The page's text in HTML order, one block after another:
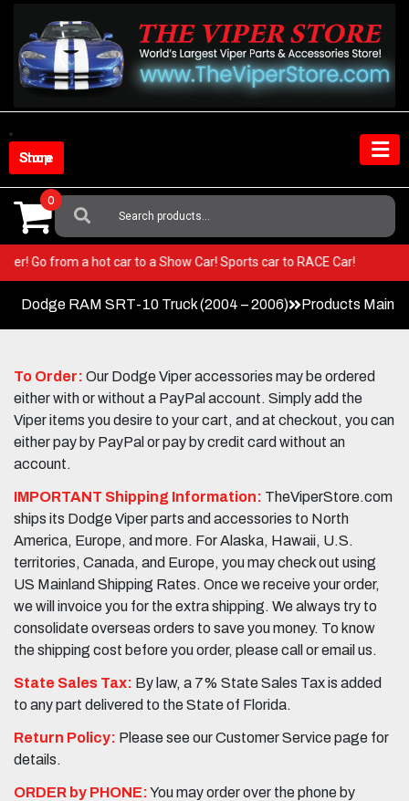
content
Shop Store
Search
For:
0
Viper! Go from a hot car to a Show Car! Sports car to RACE Car!
Dodge RAM SRT-10 Truck (2004 – 2006) Products Main
To Order: Our Dodge Viper accessories may be ordered
either with or without a PayPal account. Simply add the
Viper items you desire to your cart, and at checkout, you can
either pay by PayPal or pay by credit card without an
account.
IMPORTANT Shipping Information: TheViperStore.com
ships its Dodge Viper parts and accessories to North
America, Europe, and more. For Alaska, Hawaii, U.S.
territories, Canada, and Europe, you may check out using
US Mainland Shipping Rates. Once we receive your order,
we will invoice you for the extra shipping. We always try to
consolidate overseas orders to save you money. To know
the shipping cost before you order, please call or email us.
State Sales Tax: By law, a 7% State Sales Tax is added
to any part delivered to the State of Florida.
Return Policy: Please see our Customer Service page for
details.
ORDER by PHONE:You may order over the phone by